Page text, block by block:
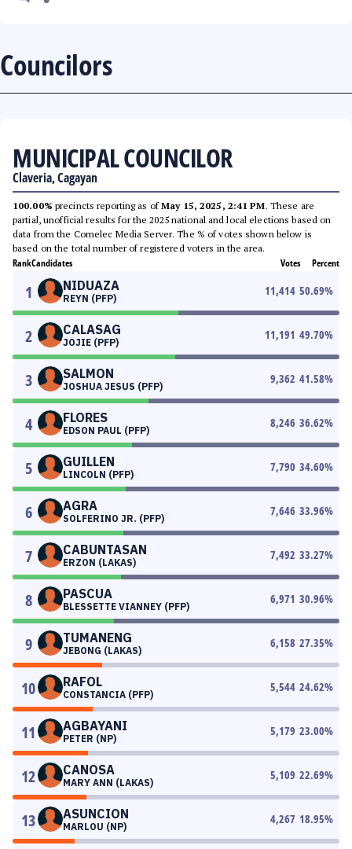
Councilors
MUNICIPAL COUNCILOR
Claveria, Cagayan
100.00% precincts reporting as ofMay 15, 2025, 2:41 PM. These are
partial, unofficial results for the 2025 national and local elections based on
data from the Comelec Media Server. The % of votes shown below is
based on the total number of registered voters in the area.
RankCandidates Votes Percent
1 NIDUAZA
REYN (PFP)
11,414 50.69%
2 CALASAG
JOJIE (PFP)
11,191 49.70%
3 SALMON
JOSHUA JESUS (PFP)
9,362 41.58%
4 FLORES
EDSON PAUL (PFP)
8,246 36.62%
5 GUILLEN
LINCOLN (PFP)
7,790 34.60%
6 AGRA
SOLFERINO JR. (PFP)
7,646 33.96%
7 CABUNTASAN
ERZON (LAKAS)
7,492 33.27%
8 PASCUA
BLESSETTE VIANNEY (PFP)
6,971 30.96%
9 TUMANENG
JEBONG (LAKAS)
6,158 27.35%
10 RAFOL
CONSTANCIA (PFP)
5,544 24.62%
11 AGBAYANI
PETER (NP)
5,179 23.00%
12 CANOSA
MARY ANN (LAKAS)
5,109 22.69%
13 ASUNCION
MARLOU (NP)
4,267 18.95%